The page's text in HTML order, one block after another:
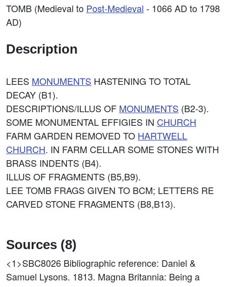
TOMB (Medieval to Post-Medieval - 1066 AD to 1798
AD)
Description
LEES MONUMENTS HASTENING TO TOTAL
DECAY (B1).
DESCRIPTIONS/ILLUS OF MONUMENTS (B2-3).
SOME MONUMENTAL EFFIGIES IN CHURCH
FARM GARDEN REMOVED TO HARTWELL
CHURCH. IN FARM CELLAR SOME STONES WITH
BRASS INDENTS (B4).
ILLUS OF FRAGMENTS (B5,B9).
LEE TOMB FRAGS GIVEN TO BCM; LETTERS RE
CARVED STONE FRAGMENTS (B8,B13).
Sources (8)
<1>SBC8026 Bibliographic reference: Daniel &
Samuel Lysons. 1813. Magna Britannia: Being a